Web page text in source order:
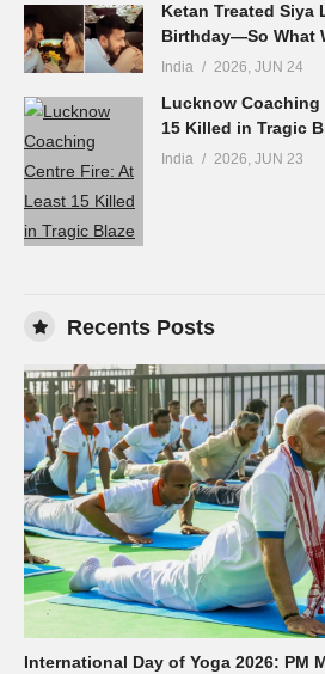
Ketan Treated Siya
Birthday—So What
India 2026, JUN 24
Lucknow Coaching
15 Killed in Tragic
India 2026, JUN 23
Recents Posts
International Day of Yoga 2026: PM